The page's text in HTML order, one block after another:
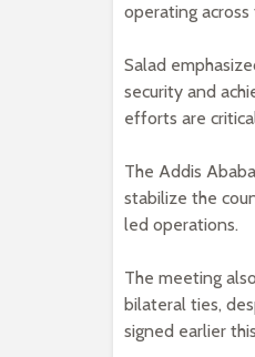
operating across
Salad
security and
efforts are
The Addis
stabilize the
led operations.
The meeting
bilateral ties,
signed earlier